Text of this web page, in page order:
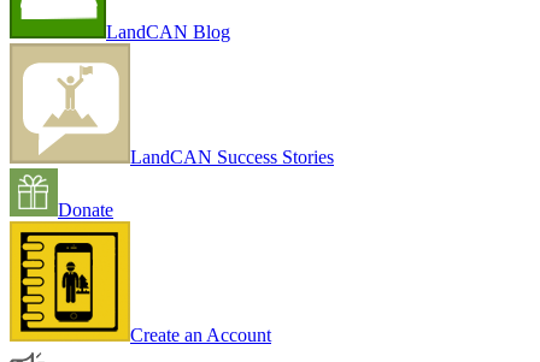
LandCAN Blog
LandCAN Success Stories
Donate
Create an Account